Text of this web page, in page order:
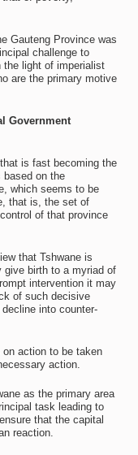
Gauteng Province was
challenge to
light of imperialist
are the primary motive
Government
is fast becoming the
based on the
which seems to be
that is, the set of
of that province
that Tshwane is
give birth to a myriad of
intervention it may
of such decisive
into counter-
on action to be taken
action.
as the primary area
task leading to
that the capital
reaction.